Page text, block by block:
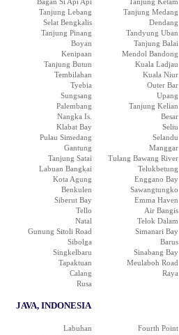
Tanjung Lebang
Tanjung Medang
Selat Bengkalis
Dendang
Tanjung Pinang
Tandyung Uban
Boyan
Tanjung Balai
Kenipaan
Mendol Bandong
Tanjung Butun
Kuala Ladjau
Tembilahan
Kuala Niur
Tyebia
Outer Bar
Sungsang
Upang
Palembang
Tanjung Kelian
Nangka Is.
Besar
Klabat Bay
Seliu
Pulau Simedang
Selandu
Gantung
Manggar
Tanjung Satai
Tulang Bawang River
Labuan Bangkai
Telukbetung
Kota Agung
Enggano Bay
Benkulen
Sawangtungko
Siberut Bay
Emma Haven
Tello
Air Bangis
Natal
Telok Dalam
Gunung Sitoli Road
Simanari Bay
Sibolga
Barus
Singkelbaru
Sinabang Bay
Tapaktuan
Meulaboh Road
Calang
Raya
Rusa
JAVA, INDONESIA
Labuhan
Fourth Point